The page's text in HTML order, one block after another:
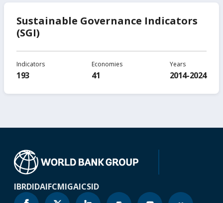
Sustainable Governance Indicators
(SGI)
Indicators
193
Economies
41
Years
2014-2024
IBRDIDAIFCMIGAICSID